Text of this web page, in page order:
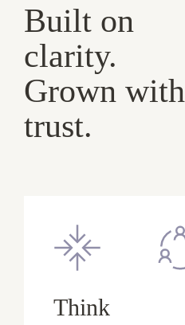
Built on
clarity.
Grown with
trust.
Think